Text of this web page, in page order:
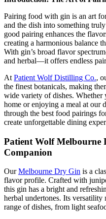
Pairing food with gin is an art
and the dish into something
good pairing enhances the
creating a harmonious balance
With gin’s broad flavor
and herbal—it offers endless
At Patient Wolf Distilling Co.,
the finest botanicals, making
wide variety of dishes. Whether
home or enjoying a meal at our
through the best food pairings
create unforgettable dining
Patient Wolf Melbourne
Companion
OurMelbourne Dry Gin is a
flavor profile. Crafted with
this gin has a bright and
herbal undertones. Its versatility
range of dishes, from light